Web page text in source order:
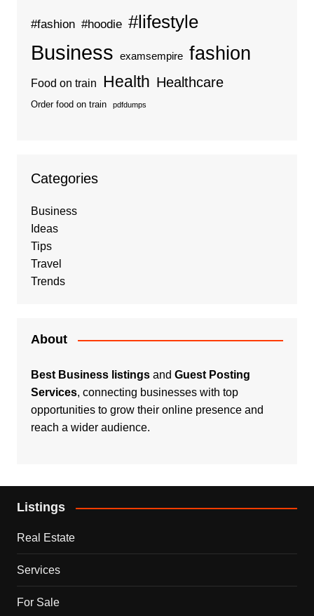
#fashion #hoodie #lifestyle
Business examsempire fashion
Food on train Health Healthcare
Order food on train pdfdumps
Categories
Business
Ideas
Tips
Travel
Trends
About
Best Business listingsand Guest Posting
Services, connecting businesses with top
opportunities to grow their online presence and
reach a wider audience.
Listings
Real Estate
Services
For Sale